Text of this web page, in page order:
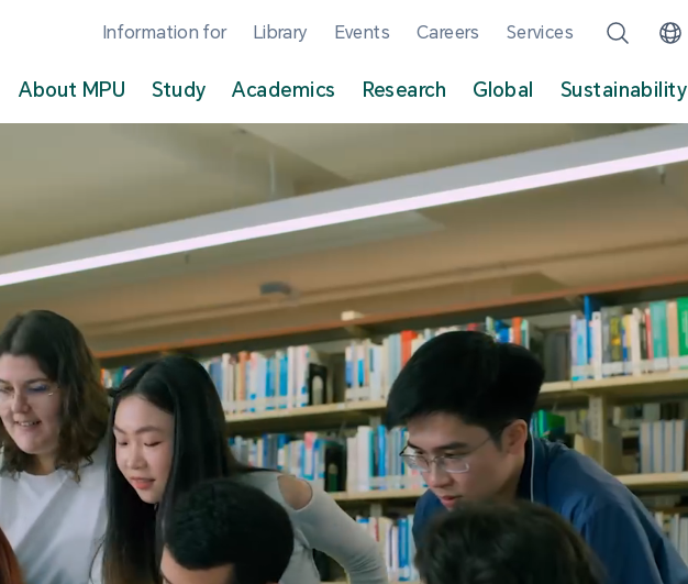
Information for Library Events Careers Services
About MPU Study Academics Research Global Sustainability